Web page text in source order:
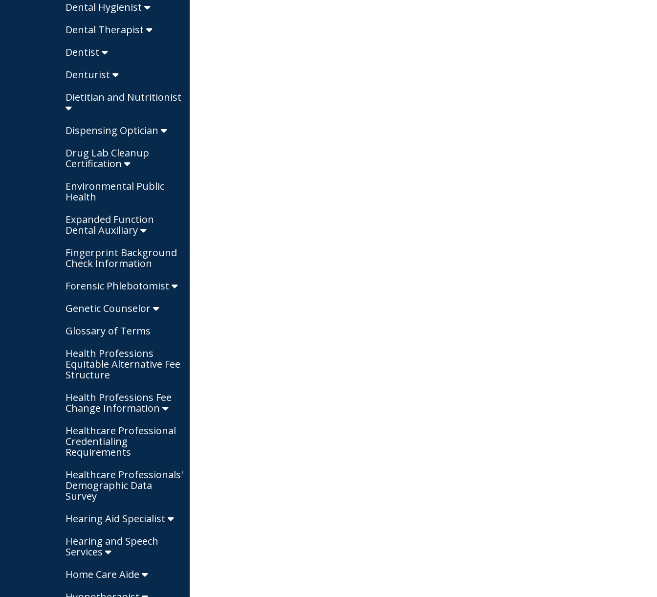
Dental Hygienist
Dental Therapist
Dentist
Denturist
Dietitian and Nutritionist
Dispensing Optician
Drug Lab Cleanup
Certification
Environmental Public
Health
Expanded Function
Dental Auxiliary
Fingerprint Background
Check Information
Forensic Phlebotomist
Genetic Counselor
Glossary of Terms
Health Professions
Equitable Alternative Fee
Structure
Health Professions Fee
Change Information
Healthcare Professional
Credentialing
Requirements
Healthcare Professionals'
Demographic Data
Survey
Hearing Aid Specialist
Hearing and Speech
Services
Home Care Aide